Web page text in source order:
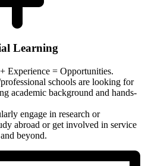
Learning
Experience = Opportunities.
schools are looking for
academic background and hands-
engage in research or
abroad or get involved in service
beyond.